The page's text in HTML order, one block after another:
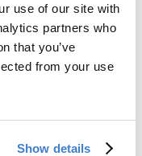
use of our site with
partners who
that you’ve
from your use
Show details